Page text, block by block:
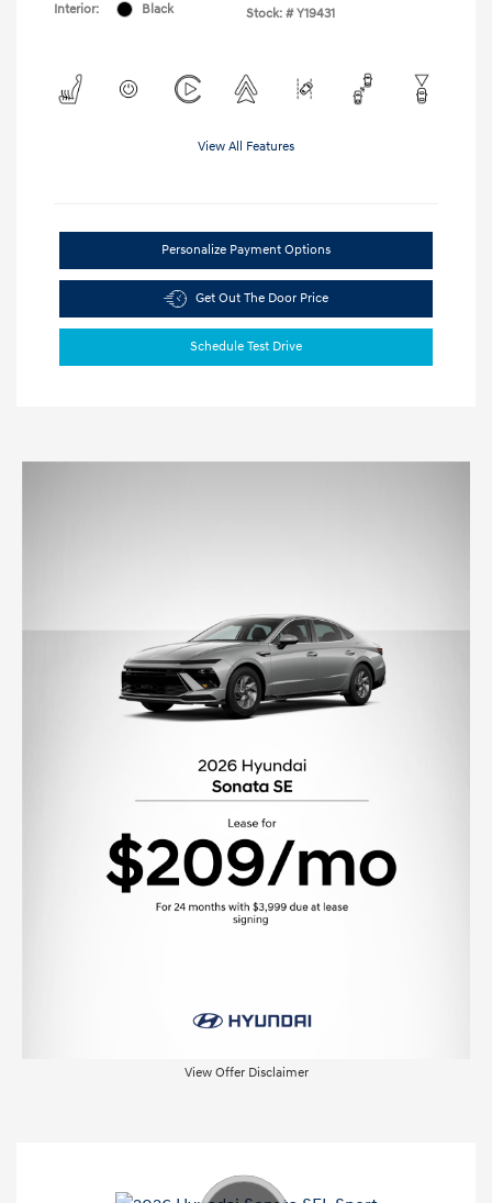
Interior: Black Stock: # Y19431
View All Features
Personalize Payment Options
Get Out The Door Price
Schedule Test Drive
View Offer Disclaimer